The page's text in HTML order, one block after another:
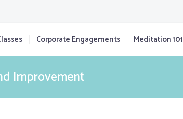
Corporate Engagements Meditation 101
Improvement